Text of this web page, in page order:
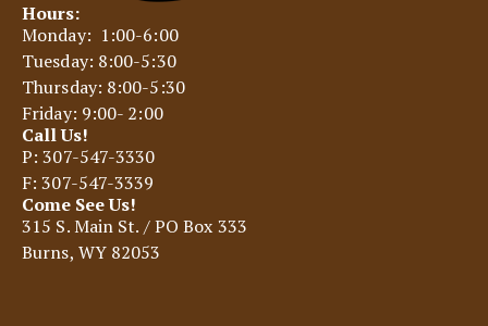
Hours:
Monday: 1:00-6:00
Tuesday: 8:00-5:30
Thursday: 8:00-5:30
Friday: 9:00- 2:00
Call Us!
P: 307-547-3330
F: 307-547-3339
Come See Us!
315 S. Main St. / PO Box 333
Burns, WY 82053